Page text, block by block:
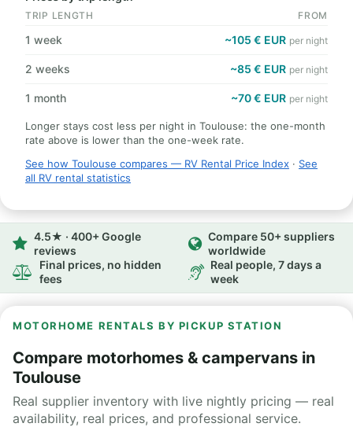
TRIP LENGTH FROM
1 week ~105 € EUR per night
2 weeks ~85 € EUR per night
1 month ~70 € EUR per night
Longer stays cost less per night in Toulouse: the one-month
rate above is lower than the one-week rate.
See how Toulouse compares — RV Rental Price Index · See
all RV rental statistics
4.5★ · 400+ Google
reviews
Compare 50+ suppliers
worldwide
Final prices, no hidden
fees
Real people, 7 days a
week
MOTORHOME RENTALS BY PICKUP STATION
Compare motorhomes & campervans in
Toulouse
Real supplier inventory with live nightly pricing — real
availability, real prices, and professional service.